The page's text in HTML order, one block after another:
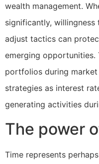
wealth management.
significantly,
adjust tactics can
emerging opportunities.
portfolios during
strategies as interest
generating activities
The power
Time represents